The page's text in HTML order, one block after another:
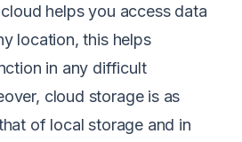
helps you access data
location, this helps
in any difficult
cloud storage is as
of local storage and in